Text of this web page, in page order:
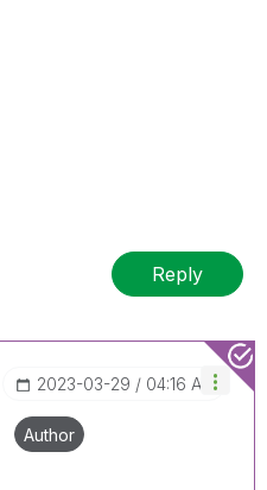
Reply
‎2023-03-29 04:16 AM
Author